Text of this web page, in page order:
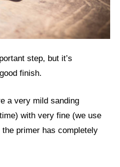
step, but it’s
finish.
a very mild sanding
with very fine (we use
primer has completely